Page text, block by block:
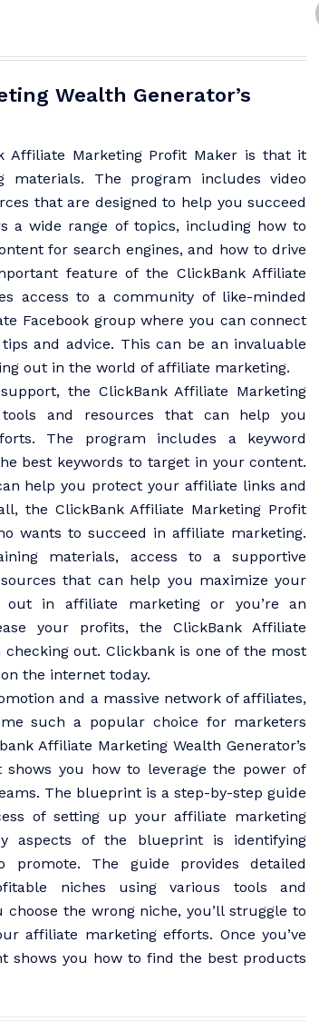
Wealth Generator’s
Affiliate Marketing Profit Maker is that it
materials. The program includes video
that are designed to help you succeed
a wide range of topics, including how to
for search engines, and how to drive
feature of the ClickBank Affiliate
access to a community of like-minded
Facebook group where you can connect
and advice. This can be an invaluable
out in the world of affiliate marketing.
the ClickBank Affiliate Marketing
and resources that can help you
The program includes a keyword
best keywords to target in your content.
help you protect your affiliate links and
the ClickBank Affiliate Marketing Profit
wants to succeed in affiliate marketing.
materials, access to a supportive
that can help you maximize your
out in affiliate marketing or you’re an
your profits, the ClickBank Affiliate
out. Clickbank is one of the most
the internet today.
and a massive network of affiliates,
such a popular choice for marketers
Affiliate Marketing Wealth Generator’s
you how to leverage the power of
The blueprint is a step-by-step guide
of setting up your affiliate marketing
aspects of the blueprint is identifying
promote. The guide provides detailed
niches using various tools and
the wrong niche, you’ll struggle to
affiliate marketing efforts. Once you’ve
shows you how to find the best products